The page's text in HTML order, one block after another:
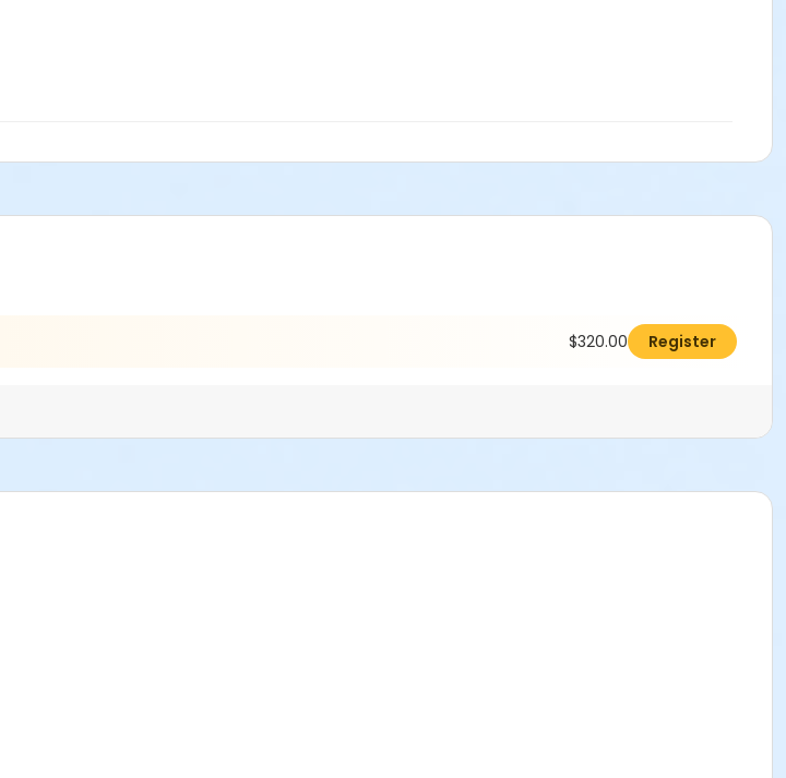
$320.00 Register